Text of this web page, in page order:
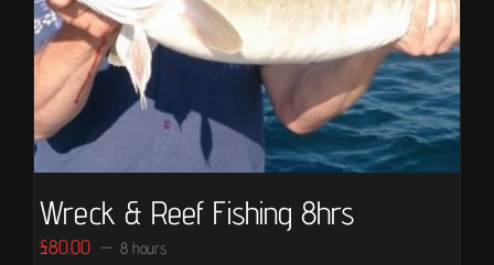
Wreck & Reef Fishing 8hrs
£80.00 8 hours